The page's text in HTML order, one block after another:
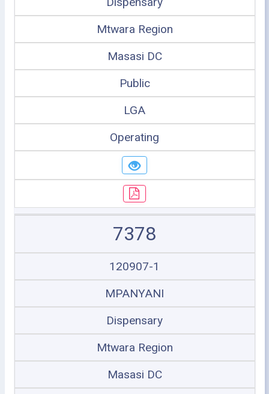
Mtwara Region
Masasi DC
Public
LGA
Operating
7378
120907-1
MPANYANI
Dispensary
Mtwara Region
Masasi DC